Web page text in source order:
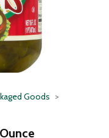
Goods